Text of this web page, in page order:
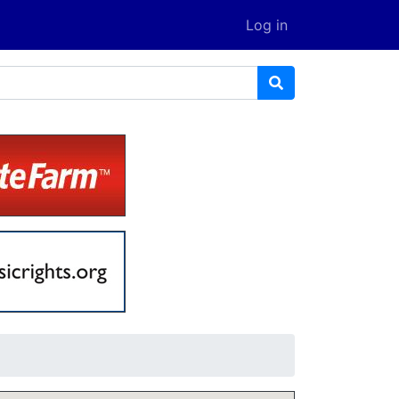
Log in